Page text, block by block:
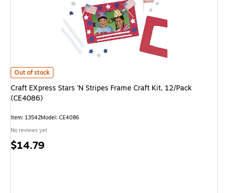
Craft EXpress Stars 'N Stripes Frame Craft Kit, 12/Pack (CE4086) is
Out of stock
Craft EXpress Stars 'N Stripes Frame Craft Kit, 12/Pack
(CE4086)
Item: 13542Model: CE4086
No reviews yet
Price
$14.79